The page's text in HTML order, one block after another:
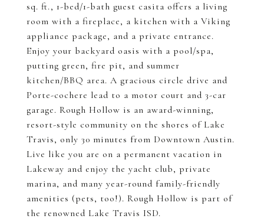
sq. ft., 1-bed/1-bath guest casita offers a living
room with a fireplace, a kitchen with a Viking
appliance package, and a private entrance.
Enjoy your backyard oasis with a pool/spa,
putting green, fire pit, and summer
kitchen/BBQ area. A gracious circle drive and
Porte-cochere lead to a motor court and 3-car
garage. Rough Hollow is an award-winning,
resort-style community on the shores of Lake
Travis, only 30 minutes from Downtown Austin.
Live like you are on a permanent vacation in
Lakeway and enjoy the yacht club, private
marina, and many year-round family-friendly
amenities (pets, too!). Rough Hollow is part of
the renowned Lake Travis ISD.